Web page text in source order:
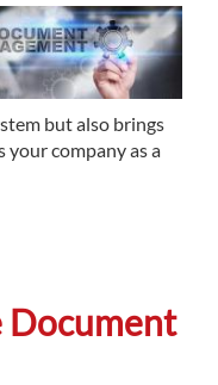
but also brings
your company as a
Document